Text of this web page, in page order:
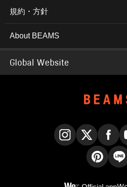
規約・方針
About BEAMS
Global Website